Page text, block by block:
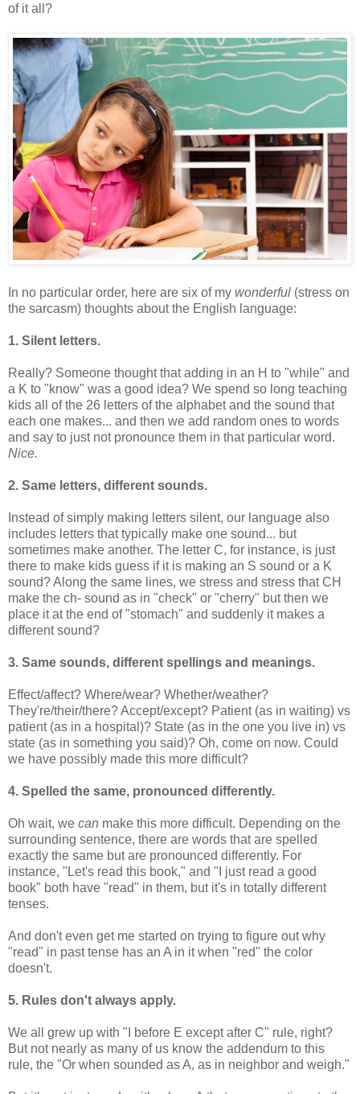
of it all?
In no particular order, here are six of my wonderful (stress on
the sarcasm) thoughts about the English language:
1. Silent letters.
Really? Someone thought that adding in an H to "while" and
a K to "know" was a good idea? We spend so long teaching
kids all of the 26 letters of the alphabet and the sound that
each one makes... and then we add random ones to words
and say to just not pronounce them in that particular word.
Nice.
2. Same letters, different sounds.
Instead of simply making letters silent, our language also
includes letters that typically make one sound... but
sometimes make another. The letter C, for instance, is just
there to make kids guess if it is making an S sound or a K
sound? Along the same lines, we stress and stress that CH
make the ch- sound as in "check" or "cherry" but then we
place it at the end of "stomach" and suddenly it makes a
different sound?
3. Same sounds, different spellings and meanings.
Effect/affect? Where/wear? Whether/weather?
They're/their/there? Accept/except? Patient (as in waiting) vs
patient (as in a hospital)? State (as in the one you live in) vs
state (as in something you said)? Oh, come on now. Could
we have possibly made this more difficult?
4. Spelled the same, pronounced differently.
Oh wait, we can make this more difficult. Depending on the
surrounding sentence, there are words that are spelled
exactly the same but are pronounced differently. For
instance, "Let's read this book," and "I just read a good
book" both have "read" in them, but it's in totally different
tenses.
And don't even get me started on trying to figure out why
"read" in past tense has an A in it when "red" the color
doesn't.
5. Rules don't always apply.
We all grew up with "I before E except after C" rule, right?
But not nearly as many of us know the addendum to this
rule, the "Or when sounded as A, as in neighbor and weigh."